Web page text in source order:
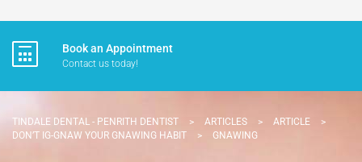
Book an Appointment
Contact us today!
TINDALE DENTAL - PENRITH DENTIST > ARTICLES > ARTICLE
>
DON’T IG-GNAW YOUR GNAWING HABIT
> GNAWING